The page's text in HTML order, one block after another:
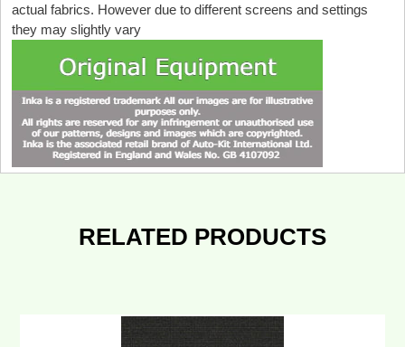
actual fabrics. However due to different screens and settings
they may slightly vary
RELATED PRODUCTS